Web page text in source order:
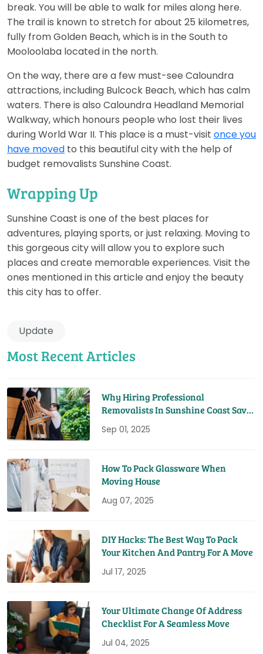
break. You will be able to walk for miles along here.
The trail is known to stretch for about 25 kilometres,
fully from Golden Beach, which is in the South to
Mooloolaba located in the north.
On the way, there are a few must-see Caloundra
attractions, including Bulcock Beach, which has calm
waters. There is also Caloundra Headland Memorial
Walkway, which honours people who lost their lives
during World War II. This place is a must-visit once you
have moved to this beautiful city with the help of
budget removalists Sunshine Coast.
Wrapping Up
Sunshine Coast is one of the best places for
adventures, playing sports, or just relaxing. Moving to
this gorgeous city will allow you to explore such
places and create memorable experiences. Visit the
ones mentioned in this article and enjoy the beauty
this city has to offer.
Update
Most Recent Articles
Why Hiring Professional
Removalists In Sunshine Coast Saves
Sep 01, 2025
How To Pack Glassware When
Moving House
Aug 07, 2025
DIY Hacks: The Best Way To Pack
Your Kitchen And Pantry For A Move
Jul 17, 2025
Your Ultimate Change Of Address
Checklist For A Seamless Move
Jul 04, 2025